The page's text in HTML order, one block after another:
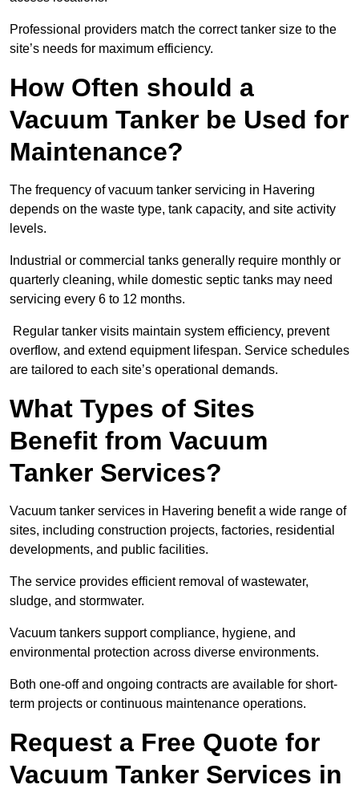
Professional providers match the correct tanker size to the
site’s needs for maximum efficiency.
How Often should a
Vacuum Tanker be Used for
Maintenance?
The frequency of vacuum tanker servicing in Havering
depends on the waste type, tank capacity, and site activity
levels.
Industrial or commercial tanks generally require monthly or
quarterly cleaning, while domestic septic tanks may need
servicing every 6 to 12 months.
Regular tanker visits maintain system efficiency, prevent
overflow, and extend equipment lifespan. Service schedules
are tailored to each site’s operational demands.
What Types of Sites
Benefit from Vacuum
Tanker Services?
Vacuum tanker services in Havering benefit a wide range of
sites, including construction projects, factories, residential
developments, and public facilities.
The service provides efficient removal of wastewater,
sludge, and stormwater.
Vacuum tankers support compliance, hygiene, and
environmental protection across diverse environments.
Both one-off and ongoing contracts are available for short-
term projects or continuous maintenance operations.
Request a Free Quote for
Vacuum Tanker Services in